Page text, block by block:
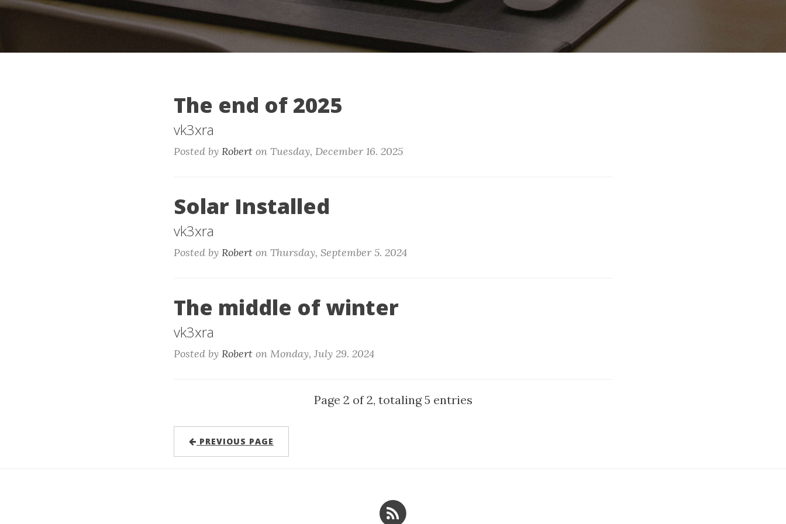
The end of 2025
vk3xra
Posted by Robert on Tuesday, December 16. 2025
Solar Installed
vk3xra
Posted by Robert on Thursday, September 5. 2024
The middle of winter
vk3xra
Posted by Robert on Monday, July 29. 2024
Page 2 of 2, totaling 5 entries
PREVIOUS PAGE